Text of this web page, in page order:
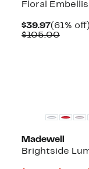
Floral
$39.97Current
Price
(61% off)
$105.00
Madewell
Brightside